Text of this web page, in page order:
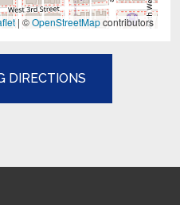
| ©OpenStreetMapcontributors
DIRECTIONS